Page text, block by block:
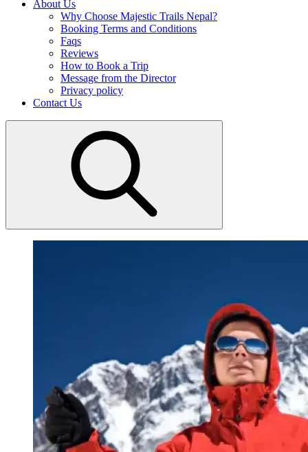
About Us
Why Choose Majestic Trails Nepal?
Booking Terms and Conditions
Faqs
Reviews
How to Book a Trip
Message from the Director
Privacy policy
Contact Us